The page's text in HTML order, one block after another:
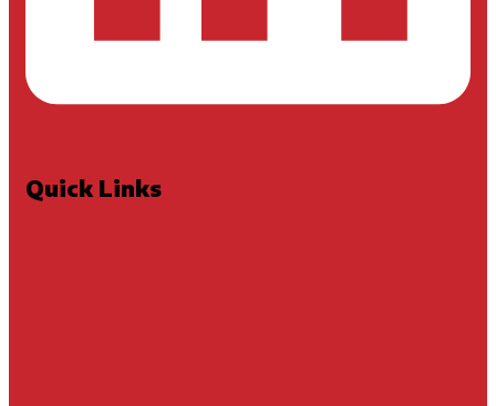
Quick Links